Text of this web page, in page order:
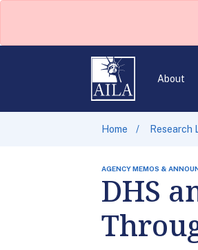
About
Home Research
AGENCY MEMOS &
DHS